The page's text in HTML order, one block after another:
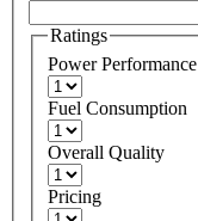
Ratings
Power Performance
Fuel Consumption
Overall Quality
Pricing